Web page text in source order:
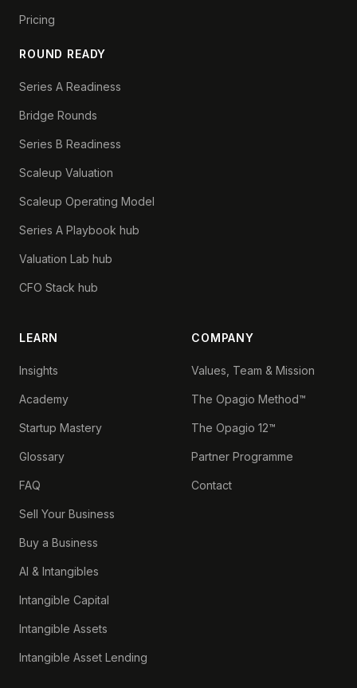
Pricing
ROUND READY
Series A Readiness
Bridge Rounds
Series B Readiness
Scaleup Valuation
Scaleup Operating Model
Series A Playbook hub
Valuation Lab hub
CFO Stack hub
LEARN
Insights
Academy
Startup Mastery
Glossary
FAQ
Sell Your Business
Buy a Business
AI & Intangibles
Intangible Capital
Intangible Assets
Intangible Asset Lending
COMPANY
Values, Team & Mission
The Opagio Method™
The Opagio 12™
Partner Programme
Contact